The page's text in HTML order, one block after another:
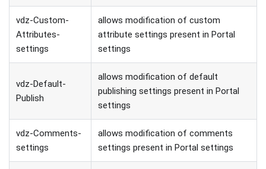
vdz-Custom-
Attributes-
settings
allows modification of custom
attribute settings present in Portal
settings
vdz-Default-
Publish
allows modification of default
publishing settings present in Portal
settings
vdz-Comments-
settings
allows modification of comments
settings present in Portal settings